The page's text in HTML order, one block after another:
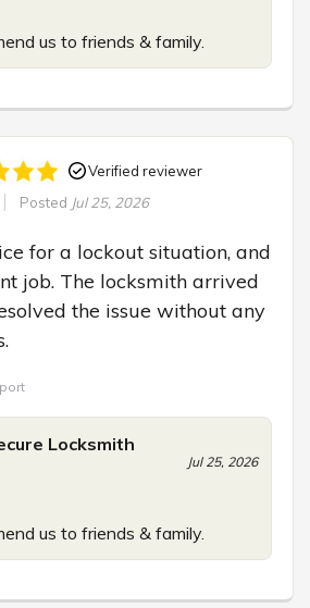
us to friends & family.
Verified reviewer
Posted Jul 25, 2026
for a lockout situation, and
job. The locksmith arrived
the issue without any
Locksmith
Jul 25, 2026
us to friends & family.